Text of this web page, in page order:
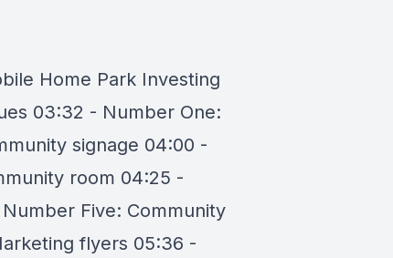
Home Park Investing
03:32 - Number One:
signage 04:00 -
room 04:25 -
Five: Community
flyers 05:36 -